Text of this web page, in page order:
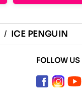
/ ICE PENGUIN
FOLLOW US